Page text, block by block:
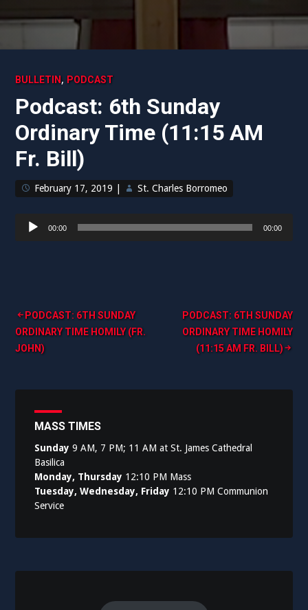
BULLETIN , PODCAST
Podcast: 6th Sunday
Ordinary Time (11:15 AM
Fr. Bill)
February 17, 2019 St. Charles Borromeo
Audio
00:00 00:00
Post
navigation
PODCAST: 6TH SUNDAY
ORDINARY TIME HOMILY (FR.
JOHN)
PODCAST: 6TH SUNDAY
ORDINARY TIME HOMILY
(11:15 AM FR. BILL)
MASS TIMES
Sunday 9 AM, 7 PM; 11 AM at St. James Cathedral
Basilica
Monday, Thursday 12:10 PM Mass
Tuesday, Wednesday, Friday 12:10 PM Communion
Service